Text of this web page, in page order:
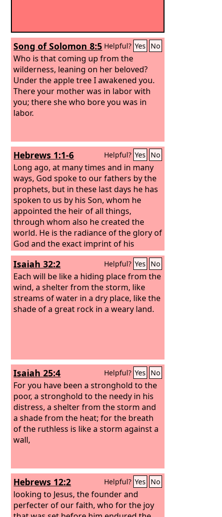
Song of Solomon 8:5 Helpful? Yes No
Who is that coming up from the
wilderness, leaning on her beloved?
Under the apple tree I awakened you.
There your mother was in labor with
you; there she who bore you was in
labor.
Hebrews 1:1-6 Helpful? Yes No
Long ago, at many times and in many
ways, God spoke to our fathers by the
prophets, but in these last days he has
spoken to us by his Son, whom he
appointed the heir of all things,
through whom also he created the
world. He is the radiance of the glory of
God and the exact imprint of his
nature, and he upholds the universe by
the word of his power. After making
purification for sins, he sat down at the
right hand of the Majesty on high,
having become as much superior to
angels as the name he has inherited is
and he shall be to me a son”?
Isaiah 32:2 Helpful? Yes No
Each will be like a hiding place from the
wind, a shelter from the storm, like
streams of water in a dry place, like the
shade of a great rock in a weary land.
Isaiah 25:4 Helpful? Yes No
For you have been a stronghold to the
poor, a stronghold to the needy in his
distress, a shelter from the storm and
a shade from the heat; for the breath
of the ruthless is like a storm against a
wall,
Hebrews 12:2 Helpful? Yes No
looking to Jesus, the founder and
perfecter of our faith, who for the joy